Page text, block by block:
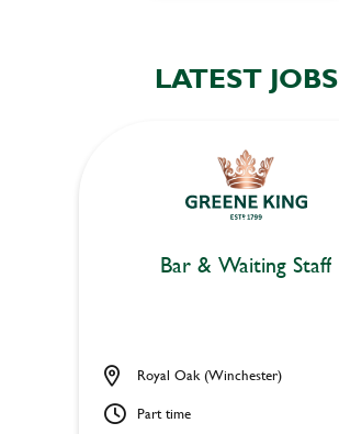
LATEST JOBS
Bar & Waiting Staff
Royal Oak (Winchester)
Part time